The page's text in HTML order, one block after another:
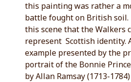
this painting was rather a
battle fought on British soil.
this scene that the Walkers
represent Scottish identity.
example presented by the
portrait of the Bonnie
by Allan Ramsay (1713-